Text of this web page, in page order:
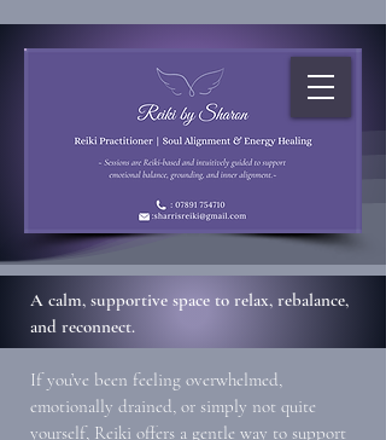
A calm, supportive space to relax, rebalance,
and reconnect.
If you’ve been feeling overwhelmed,
emotionally drained, or simply not quite
yourself, Reiki offers a gentle way to support